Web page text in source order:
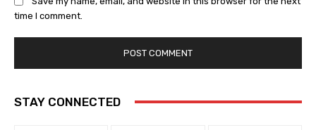
time I comment.
STAY CONNECTED